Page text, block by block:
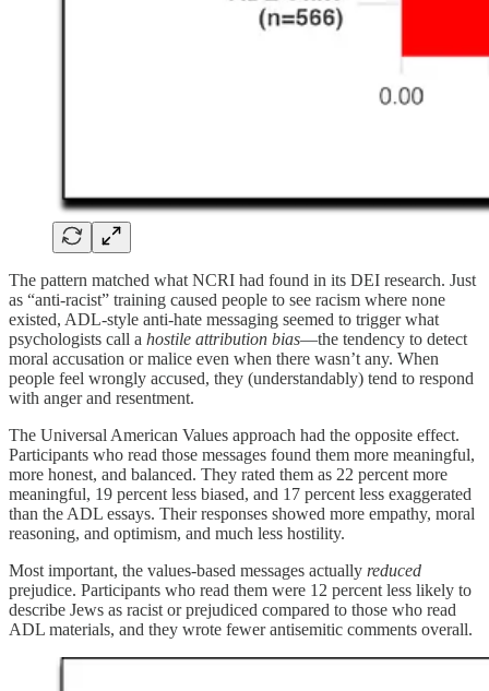
The pattern matched what NCRI had found in its DEI research. Just
as “anti-racist” training caused people to see racism where none
existed, ADL-style anti-hate messaging seemed to trigger what
psychologists call a hostile attribution bias—the tendency to detect
moral accusation or malice even when there wasn’t any. When
people feel wrongly accused, they (understandably) tend to respond
with anger and resentment.
The Universal American Values approach had the opposite effect.
Participants who read those messages found them more meaningful,
more honest, and balanced. They rated them as 22 percent more
meaningful, 19 percent less biased, and 17 percent less exaggerated
than the ADL essays. Their responses showed more empathy, moral
reasoning, and optimism, and much less hostility.
Most important, the values-based messages actually reduced
prejudice. Participants who read them were 12 percent less likely to
describe Jews as racist or prejudiced compared to those who read
ADL materials, and they wrote fewer antisemitic comments overall.